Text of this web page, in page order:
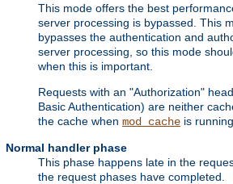
This mode offers the best
server processing is bypassed. This
bypasses the authentication and
server processing, so this mode
when this is important.
Requests with an "Authorization"
Basic Authentication) are neither
the cache when mod_cache is
Normal handler phase
This phase happens late in the
the request phases have completed.